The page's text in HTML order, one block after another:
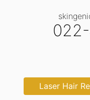
Laser Hair